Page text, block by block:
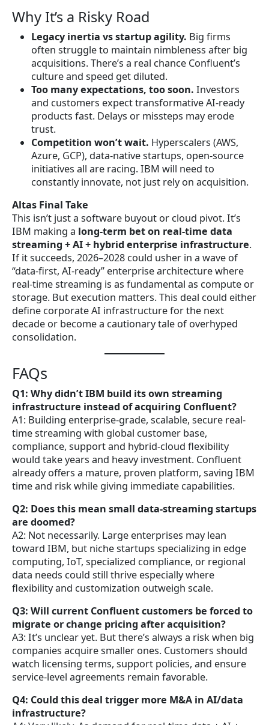
Why It’s a Risky Road
Legacy inertia vs startup agility. Big firms
often struggle to maintain nimbleness after big
acquisitions. There’s a real chance Confluent’s
culture and speed get diluted.
Too many expectations, too soon. Investors
and customers expect transformative AI-ready
products fast. Delays or missteps may erode
trust.
Competition won’t wait. Hyperscalers (AWS,
Azure, GCP), data-native startups, open-source
initiatives all are racing. IBM will need to
constantly innovate, not just rely on acquisition.
Altas Final Take
This isn’t just a software buyout or cloud pivot. It’s
IBM making a long-term bet on real-time data
streaming + AI + hybrid enterprise infrastructure.
If it succeeds, 2026–2028 could usher in a wave of
“data-first, AI-ready” enterprise architecture where
real-time streaming is as fundamental as compute or
storage. But execution matters. This deal could either
define corporate AI infrastructure for the next
decade or become a cautionary tale of overhyped
consolidation.
FAQs
Q1: Why didn’t IBM build its own streaming
infrastructure instead of acquiring Confluent?
A1: Building enterprise-grade, scalable, secure real-
time streaming with global customer base,
compliance, support and hybrid-cloud flexibility
would take years and heavy investment. Confluent
already offers a mature, proven platform, saving IBM
time and risk while giving immediate capabilities.
Q2: Does this mean small data-streaming startups
are doomed?
A2: Not necessarily. Large enterprises may lean
toward IBM, but niche startups specializing in edge
computing, IoT, specialized compliance, or regional
data needs could still thrive especially where
flexibility and customization outweigh scale.
Q3: Will current Confluent customers be forced to
migrate or change pricing after acquisition?
A3: It’s unclear yet. But there’s always a risk when big
companies acquire smaller ones. Customers should
watch licensing terms, support policies, and ensure
service-level agreements remain favorable.
Q4: Could this deal trigger more M&A in AI/data
infrastructure?